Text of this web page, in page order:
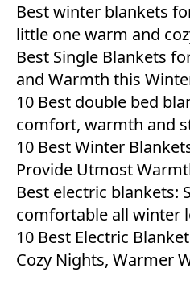
Best winter blankets
little one warm and
Best Single Blankets
and Warmth this
10 Best double bed
comfort, warmth and
10 Best Winter
Provide Utmost
Best electric blankets:
comfortable all winter
10 Best Electric
Cozy Nights, Warmer